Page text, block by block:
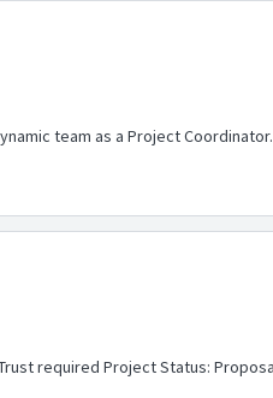
team as a Project
required Project Status: